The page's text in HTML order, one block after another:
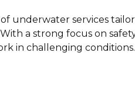
underwater services
a strong focus on
in challenging conditions.